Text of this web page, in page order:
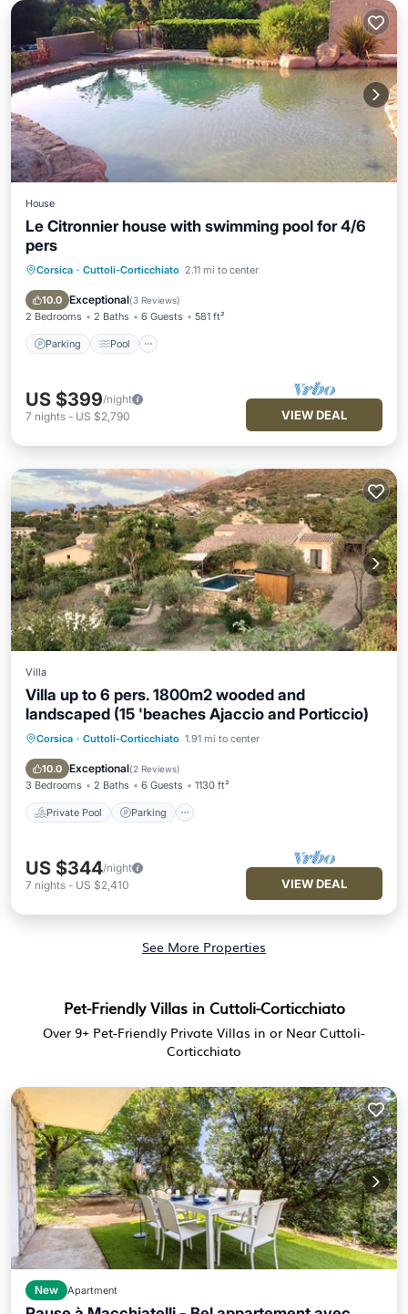
House
Le Citronnier house with swimming pool for 4/6
pers
Corsica · Cuttoli-Corticchiato 2.11 mi to center
10.0 Exceptional(3 Reviews)
2 Bedrooms 2 Baths 6 Guests 581 ft²
Parking Pool
Parking Pool
Balcony/Terrace
Kitchen
US $399/night
7 nights - US $2,790 VIEW DEAL
Villa
Villa up to 6 pers. 1800m2 wooded and
landscaped (15 'beaches Ajaccio and Porticcio)
Corsica · Cuttoli-Corticchiato 1.91 mi to center
10.0 Exceptional(2 Reviews)
3 Bedrooms 2 Baths 6 Guests 1130 ft²
Private Pool Parking
Private Pool Parking
Pool
Balcony/Terrace
US $344/night
7 nights - US $2,410 VIEW DEAL
See More Properties
Pet-Friendly Villas in Cuttoli-Corticchiato
Over 9+ Pet-Friendly Private Villas in or Near Cuttoli-
Corticchiato
New Apartment